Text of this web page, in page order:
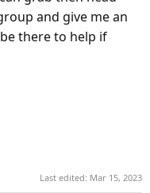
and give me an
there to help if
Last edited: Mar 15, 2023